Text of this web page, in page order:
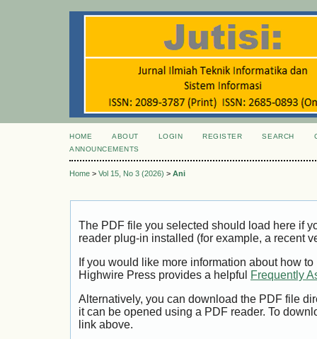
HOME ABOUT LOGIN REGISTER SEARCH
ANNOUNCEMENTS
Home > Vol 15, No 3 (2026) > Ani
The PDF file you selected should load here if
reader plug-in installed (for example, a recent
If you would like more information about how
Highwire Press provides a helpful
Frequently
Alternatively, you can download the PDF file
it can be opened using a PDF reader. To
link above.